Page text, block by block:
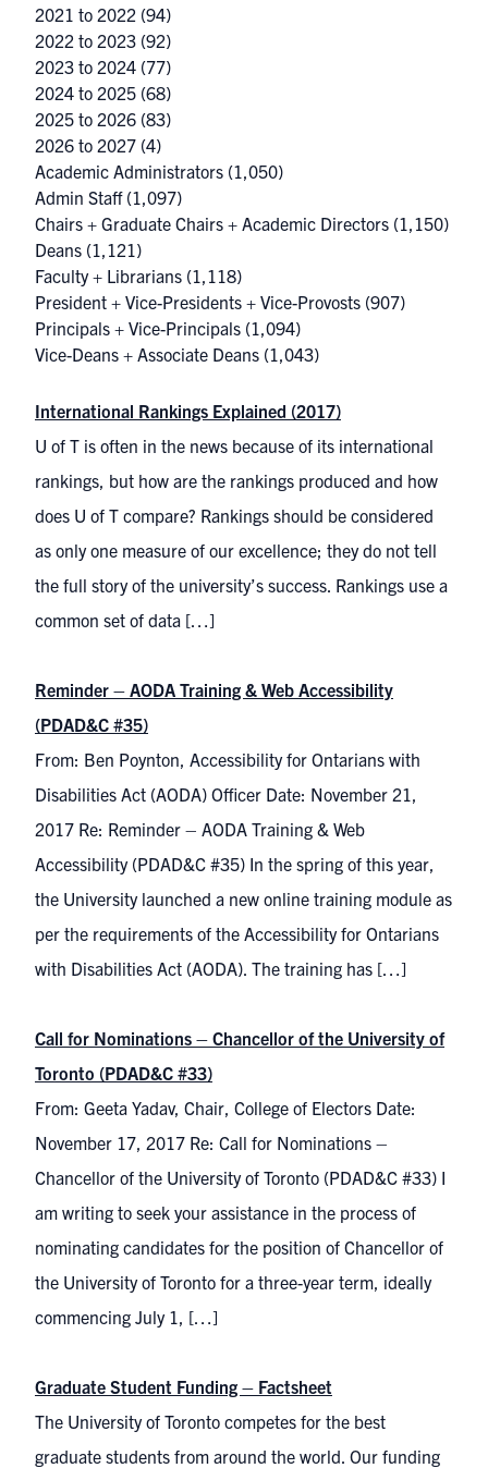
2021 to 2022 (94)
2022 to 2023 (92)
2023 to 2024 (77)
2024 to 2025 (68)
2025 to 2026 (83)
2026 to 2027 (4)
Academic Administrators (1,050)
Admin Staff(1,097)
Chairs + Graduate Chairs + Academic Directors (1,150)
Deans (1,121)
Faculty + Librarians (1,118)
President + Vice-Presidents + Vice-Provosts (907)
Principals + Vice-Principals (1,094)
Vice-Deans + Associate Deans (1,043)
International Rankings Explained (2017)
U of T is often in the news because of its international
rankings, but how are the rankings produced and how
does U of T compare? Rankings should be considered
as only one measure of our excellence; they do not tell
the full story of the university’s success. Rankings use a
common set of data […]
Reminder – AODA Training & Web Accessibility
(PDAD&C #35)
From: Ben Poynton, Accessibility for Ontarians with
Disabilities Act (AODA) Officer Date: November 21,
2017 Re: Reminder – AODA Training & Web
Accessibility (PDAD&C #35) In the spring of this year,
the University launched a new online training module as
per the requirements of the Accessibility for Ontarians
with Disabilities Act (AODA). The training has […]
Call for Nominations – Chancellor of the University of
Toronto (PDAD&C #33)
From: Geeta Yadav, Chair, College of Electors Date:
November 17, 2017 Re: Call for Nominations –
Chancellor of the University of Toronto (PDAD&C #33) I
am writing to seek your assistance in the process of
nominating candidates for the position of Chancellor of
the University of Toronto for a three-year term, ideally
commencing July 1, […]
Graduate Student Funding – Factsheet
The University of Toronto competes for the best
graduate students from around the world. Our funding